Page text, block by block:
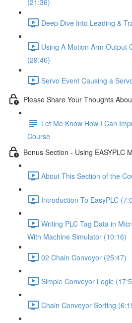
(21:36)
Deep Dive Into Leading &
Using A Motion Arm Output
(29:46)
Servo Event Causing a
Please Share Your Thoughts
Let Me Know How I Can
Course
Bonus Section - Using EASYPLC
About This Section of the
Introduction To EasyPLC
Writing PLC Tag Data in
With Machine Simulator (10:16)
02 Chain Conveyor (25:47)
Simple Conveyor Logic
Chain Conveyor Sorting